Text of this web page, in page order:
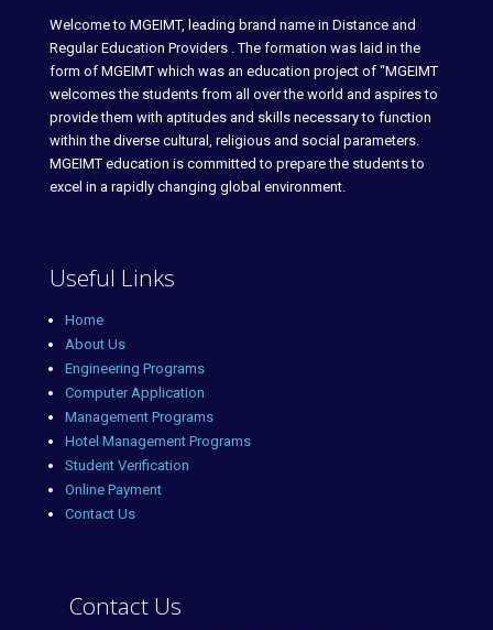
Welcome to MGEIMT, leading brand name in Distance and
Regular Education Providers . The formation was laid in the
form of MGEIMT which was an education project of “MGEIMT
welcomes the students from all over the world and aspires to
provide them with aptitudes and skills necessary to function
within the diverse cultural, religious and social parameters.
MGEIMT education is committed to prepare the students to
excel in a rapidly changing global environment.
Useful Links
Home
About Us
Engineering Programs
Computer Application
Management Programs
Hotel Management Programs
Student Verification
Online Payment
Contact Us
Contact Us